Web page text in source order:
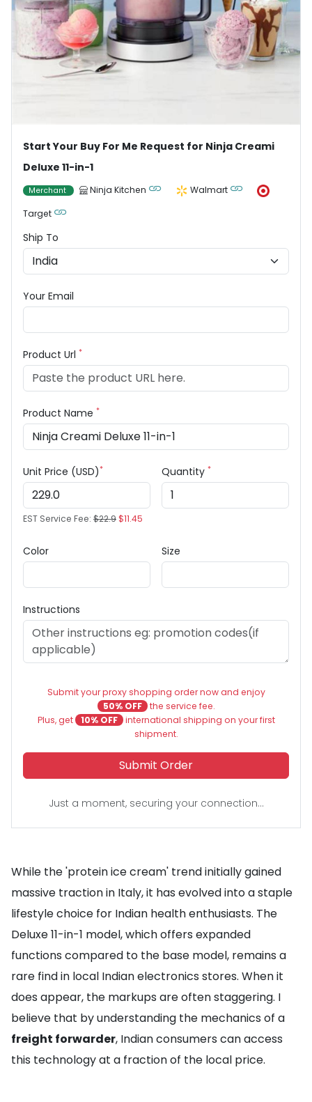
Start Your Buy For Me Request for Ninja Creami
Deluxe 11-in-1
Merchant Ninja Kitchen
Walmart
Target
Ship To
Your Email
Product Url *
Product Name *
Unit Price (USD)*
EST Service Fee: $22.9$11.45
Quantity *
Color Size
Instructions
Submit your proxy shopping order now and enjoy
50% OFF the service fee.
Plus, get
10% OFF international shipping on your first
shipment.
Submit Order
Just a moment, securing your connection...
While the 'protein ice cream' trend initially gained
massive traction in Italy, it has evolved into a staple
lifestyle choice for Indian health enthusiasts. The
Deluxe 11-in-1 model, which offers expanded
functions compared to the base model, remains a
rare find in local Indian electronics stores. When it
does appear, the markups are often staggering. I
believe that by understanding the mechanics of a
freight forwarder, Indian consumers can access
this technology at a fraction of the local price.